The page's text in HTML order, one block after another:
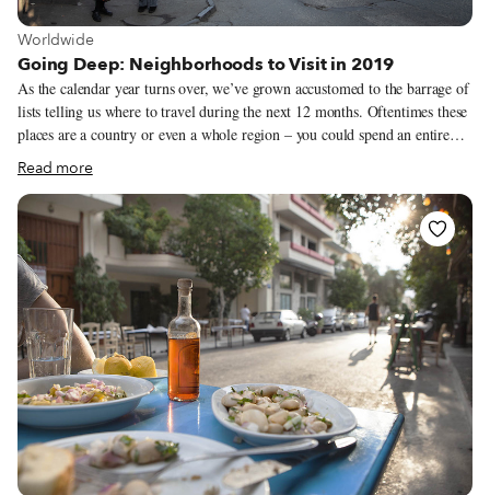
View more about Worldwide
Worldwide
Going Deep: Neighborhoods to Visit in 2019
As the calendar year turns over, we’ve grown accustomed to the barrage of
lists telling us where to travel during the next 12 months. Oftentimes these
places are a country or even a whole region – you could spend an entire
year exploring just one of the locations listed and still barely make a dent.
We like to travel on a smaller scale. Forget countries and cities, for us the
neighborhood is the ideal unit of exploration. Celebrating neighborhood
life and businesses is, of course, essential to what we do as Culinary
Backstreets. Since our founding in 2012, we’ve been dedicated to
publishing the stories of unsung local culinary heroes and visiting them on
our food walks, particularly in neighborhoods that are off the beaten path.
Read more